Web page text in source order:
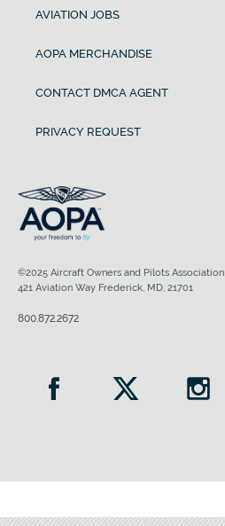
AVIATION JOBS
AOPA MERCHANDISE
CONTACT DMCA AGENT
PRIVACY REQUEST
©2025 Aircraft Owners and Pilots Association
421 Aviation Way Frederick, MD, 21701
800.872.2672